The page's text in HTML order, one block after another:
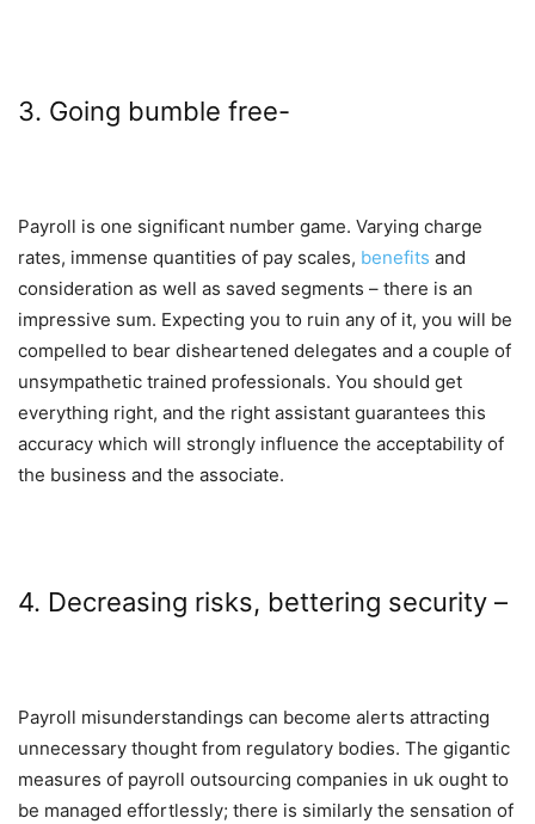
3. Going bumble free-
Payroll is one significant number game. Varying charge
rates, immense quantities of pay scales, benefits and
consideration as well as saved segments – there is an
impressive sum. Expecting you to ruin any of it, you will be
compelled to bear disheartened delegates and a couple of
unsympathetic trained professionals. You should get
everything right, and the right assistant guarantees this
accuracy which will strongly influence the acceptability of
the business and the associate.
4. Decreasing risks, bettering security –
Payroll misunderstandings can become alerts attracting
unnecessary thought from regulatory bodies. The gigantic
measures of payroll outsourcing companies in uk ought to
be managed effortlessly; there is similarly the sensation of